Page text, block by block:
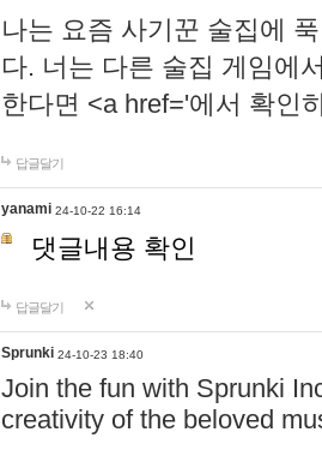
나는 요즘 사기꾼 술집에
다. 너는 다른 술집 게임에
한다면 <a href='에서 확인
답글달기
yanami 24-10-22 16:14
댓글내용 확인
답글달기
Sprunki 24-10-23 18:40
Join the fun with Sprunki
creativity of the beloved